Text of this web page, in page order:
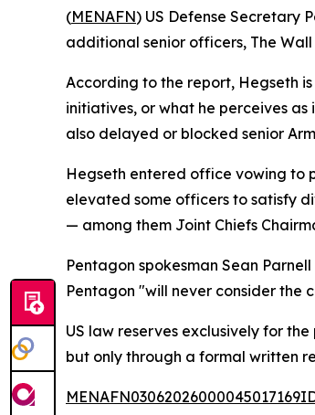
(MENAFN) US Defense Secretary
additional senior officers, The
According to the report, Hegseth
initiatives, or what he perceives
also delayed or blocked senior
Hegseth entered office vowing to
elevated some officers to satisfy
— among them Joint Chiefs
Pentagon spokesman Sean
Pentagon "will never consider the
US law reserves exclusively for
but only through a formal written